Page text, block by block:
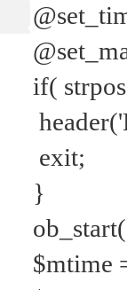
if(
exit;
}
$mtime